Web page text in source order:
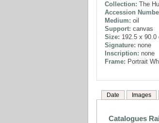
Collection: The
Accession
Medium: oil
Support: canvas
Size: 192.5 x
Signature: none
Inscription: none
Frame: Portrait
Date Images
Catalogues